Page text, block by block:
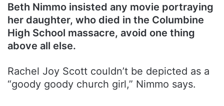
Beth Nimmo insisted any movie portraying
her daughter, who died in the Columbine
High School massacre, avoid one thing
above all else.
Rachel Joy Scott couldn’t be depicted as a
“goody goody church girl,” Nimmo says.